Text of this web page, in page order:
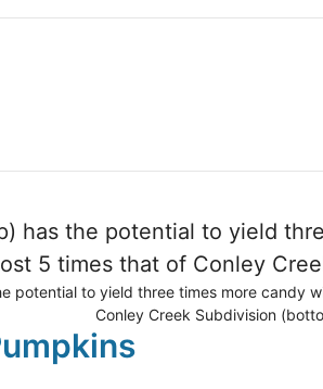
potential to yield three times more candy
Conley Creek Subdivision